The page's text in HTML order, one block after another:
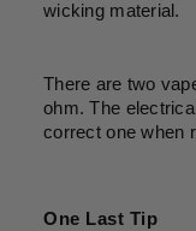
wicking material.
There are two
ohm. The
correct one when
One Last Tip